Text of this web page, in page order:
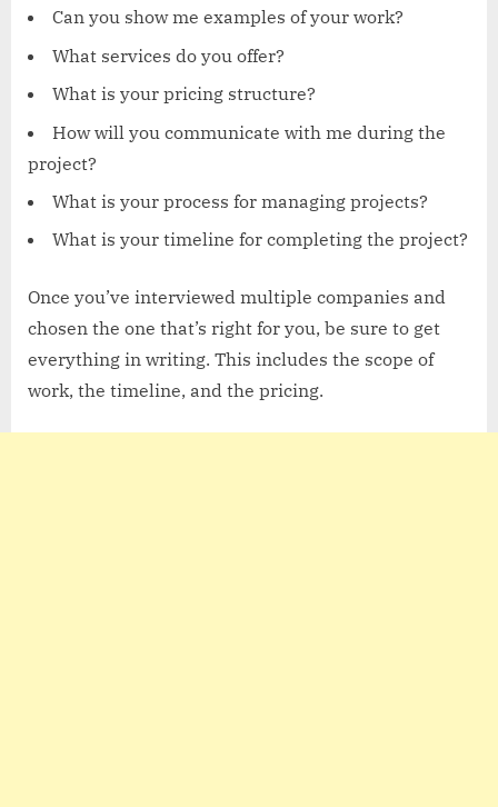
Can you show me examples of your work?
What services do you offer?
What is your pricing structure?
How will you communicate with me during the
project?
What is your process for managing projects?
What is your timeline for completing the project?
Once you’ve interviewed multiple companies and
chosen the one that’s right for you, be sure to get
everything in writing. This includes the scope of
work, the timeline, and the pricing.